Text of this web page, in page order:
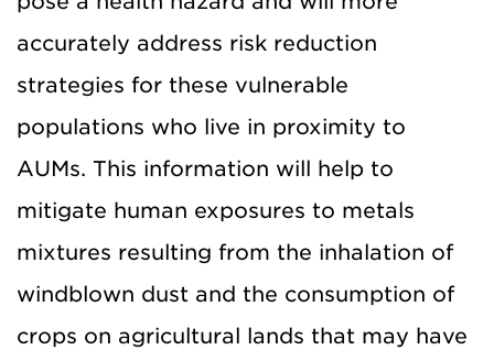
accurately address risk reduction
strategies for these vulnerable
populations who live in proximity to
AUMs. This information will help to
mitigate human exposures to metals
mixtures resulting from the inhalation of
windblown dust and the consumption of
crops on agricultural lands that may have